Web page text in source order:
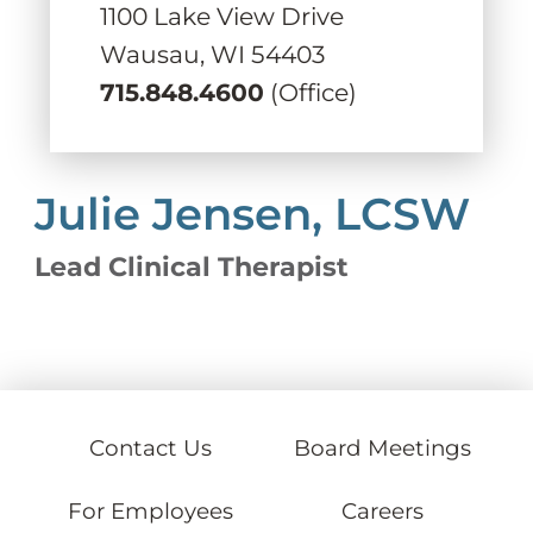
1100 Lake View Drive
Wausau, WI 54403
715.848.4600 (Office)
Julie Jensen, LCSW
Lead Clinical Therapist
Contact Us Board Meetings
For Employees Careers